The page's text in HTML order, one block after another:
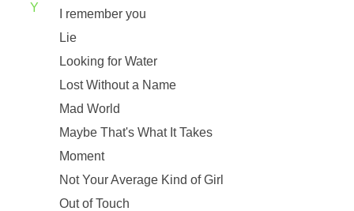
Y
I remember you
Lie
Looking for Water
Lost Without a Name
Mad World
Maybe That's What It Takes
Moment
Not Your Average Kind of Girl
Out of Touch